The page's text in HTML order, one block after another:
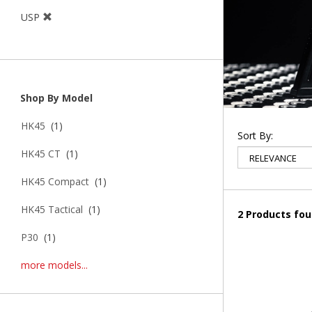
USP
Shop By Model
HK45 (1)
HK45 CT (1)
HK45 Compact (1)
HK45 Tactical (1)
P30 (1)
more models...
Sort By:
2 Products